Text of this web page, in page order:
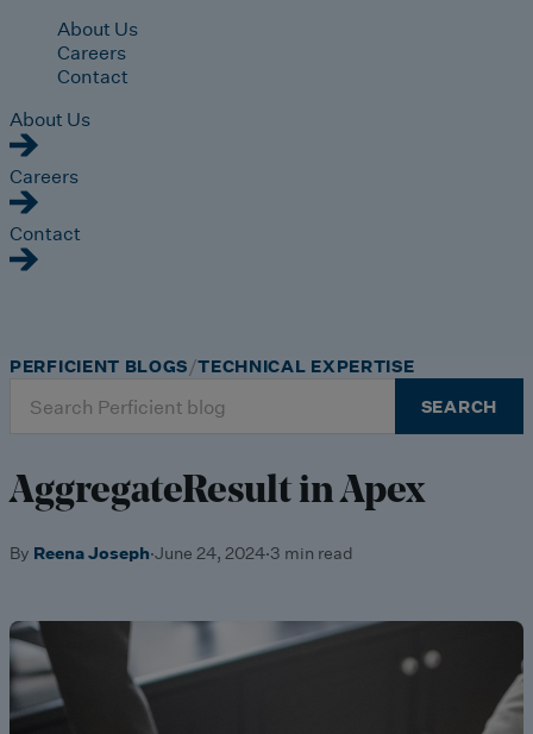
About Us
Careers
Contact
About Us
Careers
Contact
for:
SEARCH
PERFICIENT BLOGS TECHNICAL EXPERTISE
AggregateResult in Apex
By Reena Joseph·June 24, 2024·3 min read